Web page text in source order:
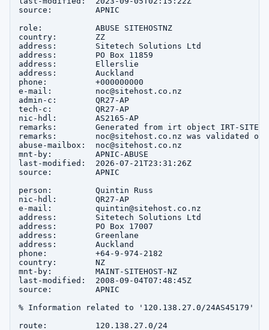
source:         APNIC
role:           ABUSE SITEHOSTNZ
country:        ZZ
address:        Sitetech Solutions Ltd
address:        PO Box 11859
address:        Ellerslie
address:        Auckland
phone:          +000000000
e-mail:         noc@sitehost.co.nz
admin-c:        QR27-AP
tech-c:         QR27-AP
nic-hdl:        AS2165-AP
remarks:        Generated from irt object IRT-
remarks:        noc@sitehost.co.nz was validated on
abuse-mailbox:  noc@sitehost.co.nz
mnt-by:         APNIC-ABUSE
last-modified:  2026-07-21T23:31:26Z
source:         APNIC
person:         Quintin Russ
nic-hdl:        QR27-AP
e-mail:         quintin@sitehost.co.nz
address:        Sitetech Solutions Ltd
address:        PO Box 17007
address:        Greenlane
address:        Auckland
phone:          +64-9-974-2182
country:        NZ
mnt-by:         MAINT-SITEHOST-NZ
last-modified:  2008-09-04T07:48:45Z
source:         APNIC
% Information related to '120.138.27.0/24AS45179'
route:          120.138.27.0/24